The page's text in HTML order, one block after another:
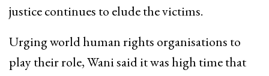
justice continues to elude the victims.
Urging world human rights organisations to
play their role, Wani said it was high time that